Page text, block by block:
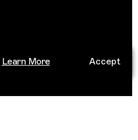
Learn More Accept